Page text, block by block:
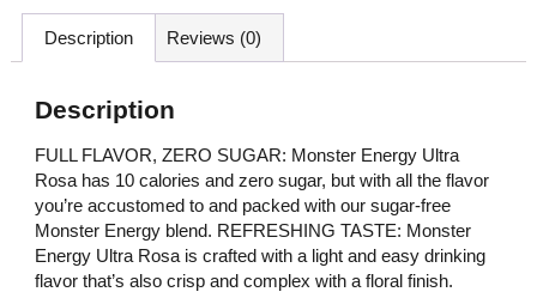
Description Reviews (0)
Description
FULL FLAVOR, ZERO SUGAR: Monster Energy Ultra
Rosa has 10 calories and zero sugar, but with all the flavor
you’re accustomed to and packed with our sugar-free
Monster Energy blend. REFRESHING TASTE: Monster
Energy Ultra Rosa is crafted with a light and easy drinking
flavor that’s also crisp and complex with a floral finish.